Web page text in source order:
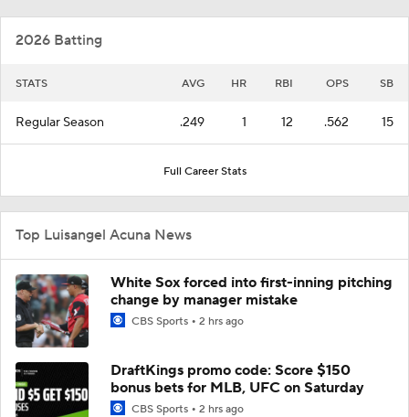
2026 Batting
STATS AVG HR RBI OPS SB
Regular Season .249 1 12 .562 15
Full Career Stats
Top Luisangel Acuna News
White Sox forced into first-inning pitching
change by manager mistake
CBS Sports 2 hrs ago
DraftKings promo code: Score $150
bonus bets for MLB, UFC on Saturday
CBS Sports 2 hrs ago